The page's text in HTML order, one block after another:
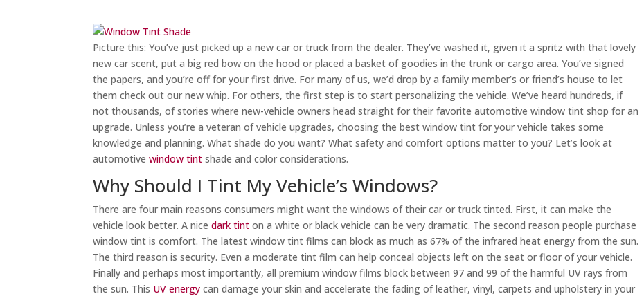
Picture this: You’ve just picked up a new car or truck from the dealer. They’ve washed it, given it a spritz with that lovely
new car scent, put a big red bow on the hood or placed a basket of goodies in the trunk or cargo area. You’ve signed
the papers, and you’re off for your first drive. For many of us, we’d drop by a family member’s or friend’s house to let
them check out our new whip. For others, the first step is to start personalizing the vehicle. We’ve heard hundreds, if
not thousands, of stories where new-vehicle owners head straight for their favorite automotive window tint shop for an
upgrade. Unless you’re a veteran of vehicle upgrades, choosing the best window tint for your vehicle takes some
knowledge and planning. What shade do you want? What safety and comfort options matter to you? Let’s look at
automotivewindow tint shade and color considerations.
Why Should I Tint My Vehicle’s Windows?
There are four main reasons consumers might want the windows of their car or truck tinted. First, it can make the
vehicle look better. A nicedark tint on a white or black vehicle can be very dramatic. The second reason people purchase
window tint is comfort. The latest window tint films can block as much as 67% of the infrared heat energy from the sun.
The third reason is security. Even a moderate tint film can help conceal objects left on the seat or floor of your vehicle.
Finally and perhaps most importantly, all premium window films block between 97 and 99 of the harmful UV rays from
the sun. This UV energy can damage your skin and accelerate the fading of leather, vinyl, carpets and upholstery in your